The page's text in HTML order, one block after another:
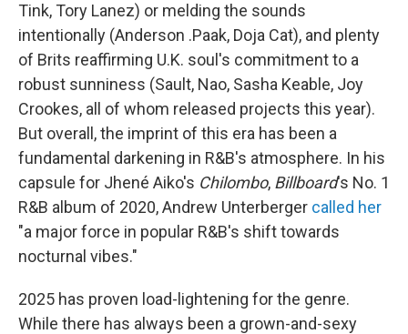
Tink, Tory Lanez) or melding the sounds
intentionally (Anderson .Paak, Doja Cat), and plenty
of Brits reaffirming U.K. soul's commitment to a
robust sunniness (Sault, Nao, Sasha Keable, Joy
Crookes, all of whom released projects this year).
But overall, the imprint of this era has been a
fundamental darkening in R&B's atmosphere. In his
capsule for Jhené Aiko's Chilombo, Billboard's No. 1
R&B album of 2020, Andrew Unterberger called her
"a major force in popular R&B's shift towards
nocturnal vibes."
2025 has proven load-lightening for the genre.
While there has always been a grown-and-sexy